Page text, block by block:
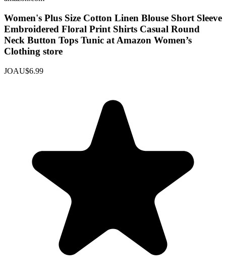
Women's Plus Size Cotton Linen Blouse Short Sleeve
Embroidered Floral Print Shirts Casual Round
Neck Button Tops Tunic at Amazon Women’s
Clothing store
JOAU$6.99